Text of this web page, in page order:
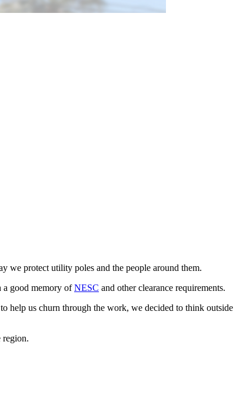
we protect utility poles and the people around them.
a good memory ofNESC and other clearance requirements.
help us churn through the work, we decided to think outside
region.